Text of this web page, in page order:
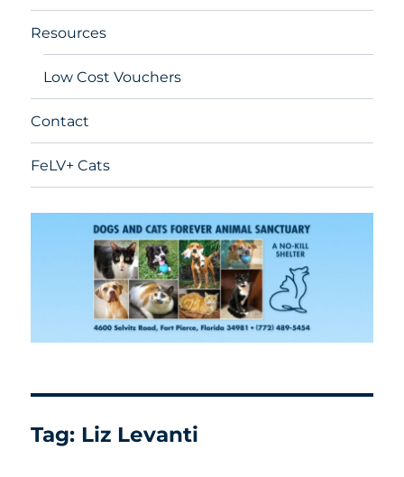
Resources
Low Cost Vouchers
Contact
FeLV+ Cats
Tag: Liz Levanti